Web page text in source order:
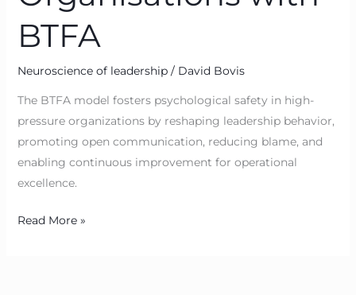
BTFA
Neuroscience of leadership/ David Bovis
The BTFA model fosters psychological safety in high-
pressure organizations by reshaping leadership behavior,
promoting open communication, reducing blame, and
enabling continuous improvement for operational
excellence.
Read More »